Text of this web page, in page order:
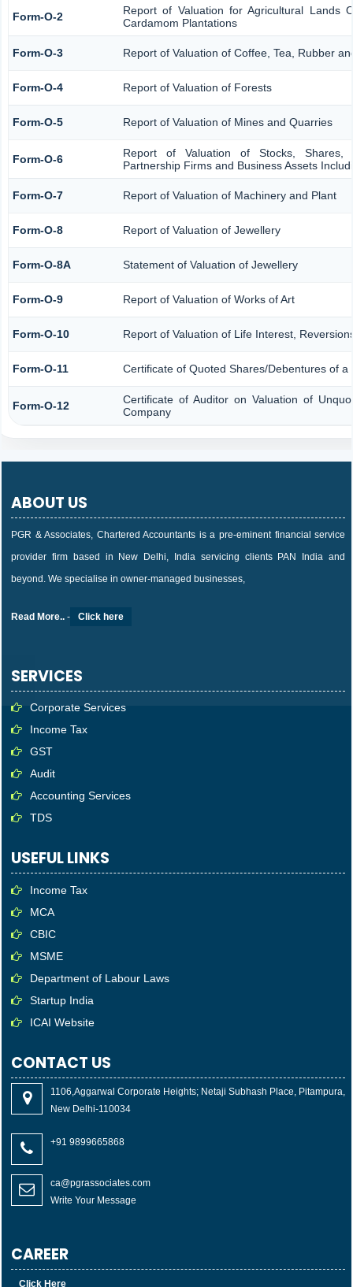
Form-O-2
Report of Valuation for Agricultural Lands
Cardamom Plantations
Form-O-3 Report of Valuation of Coffee, Tea, Rubber
Form-O-4 Report of Valuation of Forests
Form-O-5 Report of Valuation of Mines and Quarries
Form-O-6
Report of Valuation of Stocks, Shares,
Partnership Firms and Business Assets
Form-O-7 Report of Valuation of Machinery and Plant
Form-O-8 Report of Valuation of Jewellery
Form-O-8A Statement of Valuation of Jewellery
Form-O-9 Report of Valuation of Works of Art
Form-O-10 Report of Valuation of Life Interest,
Form-O-11 Certificate of Quoted Shares/Debentures of a
Form-O-12
Certificate of Auditor on Valuation of
Company
ABOUT US
PGR & Associates, Chartered Accountants is a pre-eminent financial service
provider firm based in New Delhi, India servicing clients PAN India and
beyond. We specialise in owner-managed businesses,
Read More.. - Click here
SERVICES
Corporate Services
Income Tax
GST
Audit
Accounting Services
TDS
USEFUL LINKS
Income Tax
MCA
CBIC
MSME
Department of Labour Laws
Startup India
ICAI Website
CONTACT US
1106,Aggarwal Corporate Heights; Netaji Subhash Place, Pitampura,
New Delhi-110034
+91 9899665868
ca@pgrassociates.com
Write Your Message
CAREER
Click Here